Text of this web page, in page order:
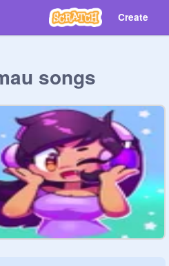
Create
songs